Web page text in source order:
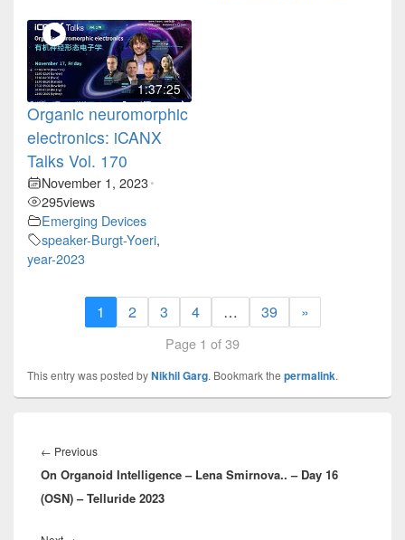
1:37:25
Organic neuromorphic
electronics: iCANX
Talks Vol. 170
November 1, 2023•
295views
Emerging Devices
speaker-Burgt-Yoeri,
year-2023
1 2 3 4 … 39 »
Page 1 of 39
This entry was posted byNikhil Garg. Bookmark the permalink.
navigation
← PreviousPrevious
post:
On Organoid Intelligence – Lena Smirnova.. – Day 16
(OSN) – Telluride 2023